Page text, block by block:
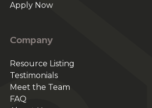
Apply Now
Company
Resource Listing
Testimonials
Meet the Team
FAQ